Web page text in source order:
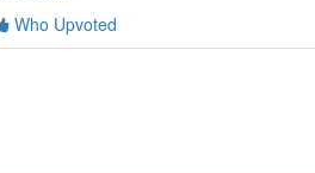
Who Upvoted